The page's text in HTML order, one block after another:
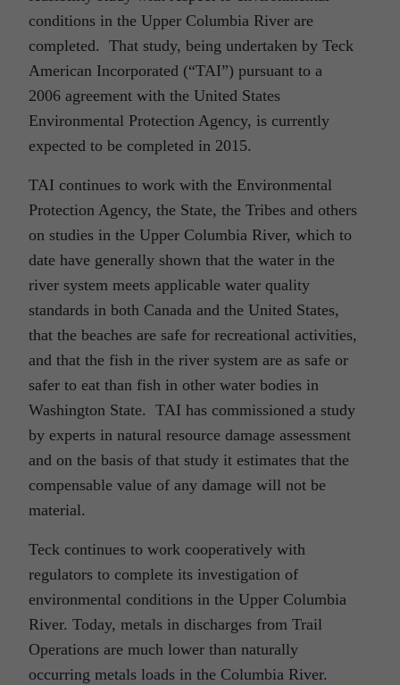
conditions in the Upper Columbia River are
completed. That study, being undertaken by Teck
American Incorporated (“TAI”) pursuant to a
2006 agreement with the United States
Environmental Protection Agency, is currently
expected to be completed in 2015.
TAI continues to work with the Environmental
Protection Agency, the State, the Tribes and others
on studies in the Upper Columbia River, which to
date have generally shown that the water in the
river system meets applicable water quality
standards in both Canada and the United States,
that the beaches are safe for recreational activities,
and that the fish in the river system are as safe or
safer to eat than fish in other water bodies in
Washington State. TAI has commissioned a study
by experts in natural resource damage assessment
and on the basis of that study it estimates that the
compensable value of any damage will not be
material.
Teck continues to work cooperatively with
regulators to complete its investigation of
environmental conditions in the Upper Columbia
River. Today, metals in discharges from Trail
Operations are much lower than naturally
occurring metals loads in the Columbia River.